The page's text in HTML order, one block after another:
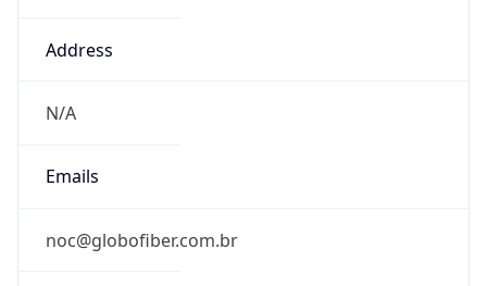
Address
N/A
Emails
noc@globofiber.com.br